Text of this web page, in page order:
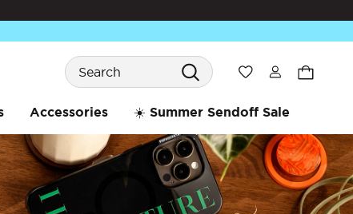
Search
Wishlist
Accessories ☀️ Summer Sendoff Sale